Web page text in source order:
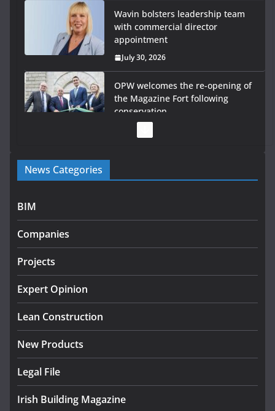
Wavin bolsters leadership team
with commercial director
appointment
July 30, 2026
OPW welcomes the re-opening of
the Magazine Fort following
conservation
Government launches €175m rural water investment
programme
infrastructure projects
July 24, 2026
K Rend – Colour choices bring
August 5, 2026
News Categories
BIM
Companies
Projects
Expert Opinion
Lean Construction
New Products
Legal File
Irish Building Magazine